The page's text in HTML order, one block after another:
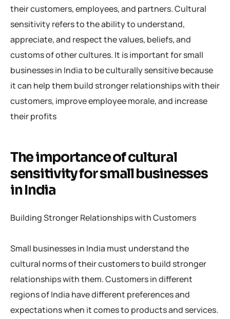
their customers, employees, and partners. Cultural
sensitivity refers to the ability to understand,
appreciate, and respect the values, beliefs, and
customs of other cultures. It is important for small
businesses in India to be culturally sensitive because
it can help them build stronger relationships with their
customers, improve employee morale, and increase
their profits
The importance of cultural
sensitivity for small businesses
in India
Building Stronger Relationships with Customers
Small businesses in India must understand the
cultural norms of their customers to build stronger
relationships with them. Customers in different
regions of India have different preferences and
expectations when it comes to products and services.